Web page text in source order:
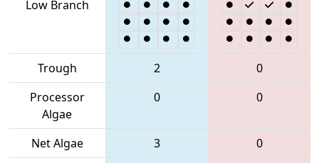
Low Branch
Trough 2
0
Processor
Algae
0 0
Net Algae 3
0